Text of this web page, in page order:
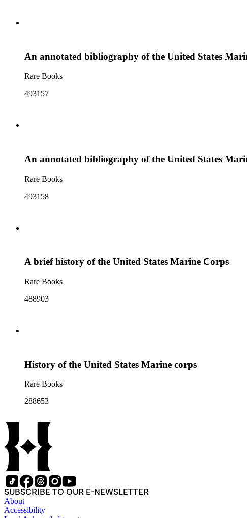
An annotated bibliography of the United States
Rare Books
493157
An annotated bibliography of the United States
Rare Books
493158
A brief history of the United States Marine Corps
Rare Books
488903
History of the United States Marine corps
Rare Books
288653
SUBSCRIBE TO OUR E-NEWSLETTER
About
Accessibility